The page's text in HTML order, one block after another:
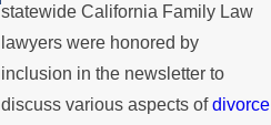
statewide California Family Law
lawyers were honored by
inclusion in the newsletter to
discuss various aspects ofdivorce